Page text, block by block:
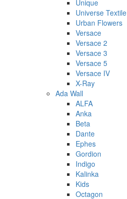
Unique
Universe Textile
Urban Flowers
Versace
Versace 2
Versace 3
Versace 5
Versace IV
X-Ray
Ada Wall
ALFA
Anka
Beta
Dante
Ephes
Gordion
Indigo
Kalinka
Kids
Octagon